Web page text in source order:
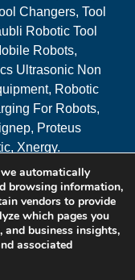
Changers, Tool
Robotic Tool
Robots,
Ultrasonic Non
Robotic
For Robots,
Proteus
Xnergy.
LLC
automatically
browsing information,
vendors to provide
which pages you
business insights,
associated